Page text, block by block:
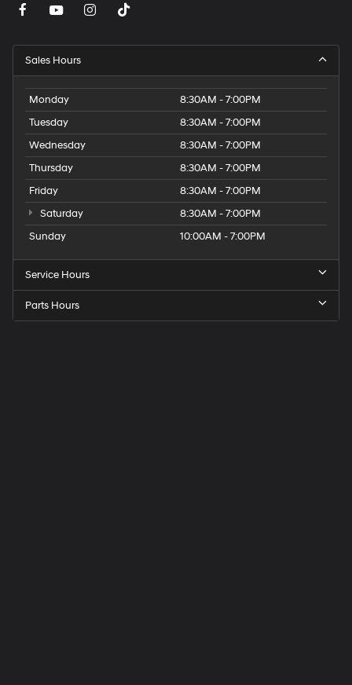
Sales Hours
Monday
8:30AM - 7:00PM
Tuesday
8:30AM - 7:00PM
Wednesday
8:30AM - 7:00PM
Thursday
8:30AM - 7:00PM
Friday
8:30AM - 7:00PM
Saturday
8:30AM - 7:00PM
Sunday
10:00AM - 7:00PM
Service Hours
Parts Hours